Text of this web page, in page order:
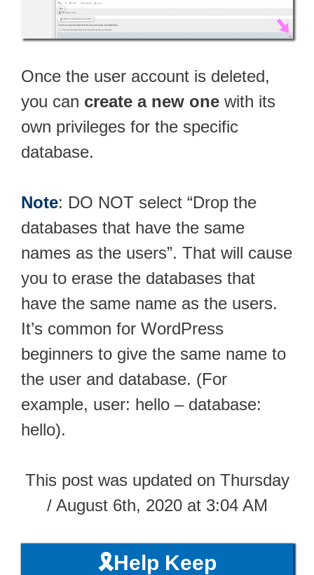
Once the user account is deleted,
you can create a new one with its
own privileges for the specific
database.
Note: DO NOT select “Drop the
databases that have the same
names as the users”. That will cause
you to erase the databases that
have the same name as the users.
It’s common for WordPress
beginners to give the same name to
the user and database. (For
example, user: hello – database:
hello).
This post was updated on Thursday
/ August 6th, 2020 at 3:04 AM
🎗️Help Keep